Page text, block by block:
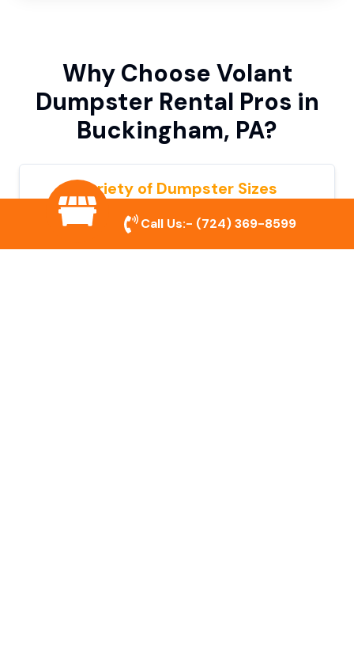
Why Choose Volant
Dumpster Rental Pros in
Buckingham, PA?
Variety of Dumpster Sizes
We offer dumpsters in multiple sizes to
accommodate small cleanouts, home
Call Us:- (724) 369-8599